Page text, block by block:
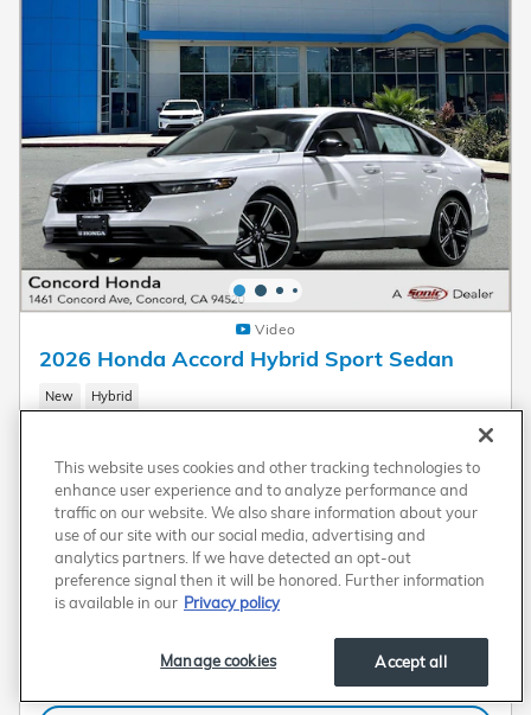
Video
2026 Honda Accord Hybrid Sport Sedan
New Hybrid
MSRP
$35,445
Dealer Discount
- $1,100
Dealer Document Processing Charge
Transparent Price
No Hidden Fees
$34,425
Plus government fees and taxes, any finance charges, any electronic filing charge, and
This website uses cookies and other tracking technologies to
enhance user experience and to analyze performance and
traffic on our website. We also share information about your
use of our site with our social media, advertising and
analytics partners. If we have detected an opt-out
preference signal then it will be honored. Further information
is available in our Privacy policy
Accept all
Manage cookies